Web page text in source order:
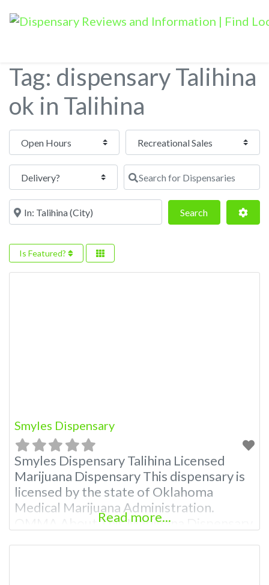
Tag: dispensary Talihina
ok in Talihina
Open Hours
Search for Dispensaries
Near SearchSearch
Is Featured?
Smyles Dispensary
Smyles Dispensary Talihina Licensed
Marijuana Dispensary This dispensary is
licensed by the state of Oklahoma
Medical Marijuana Administration.
OMMA About This Marijuana Dispensary
Read more...